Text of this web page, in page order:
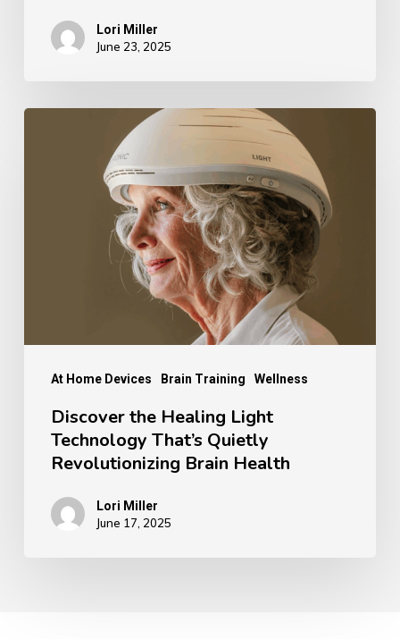
Lori Miller
June 23, 2025
At Home Devices Brain Training Wellness
Technology
Brain
Health
Discover the Healing Light
Technology That’s Quietly
Revolutionizing Brain Health
Lori Miller
June 17, 2025